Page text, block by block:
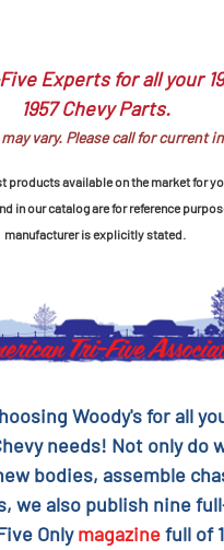
Experts for all your
1957 Chevy Parts.
vary. Please call for current
products available on the market for
in our catalog are for reference
manufacturer is explicitly stated.
Woody's for all
needs! Not only do
bodies, assemble
we also publish nine
Onlymagazinefull of